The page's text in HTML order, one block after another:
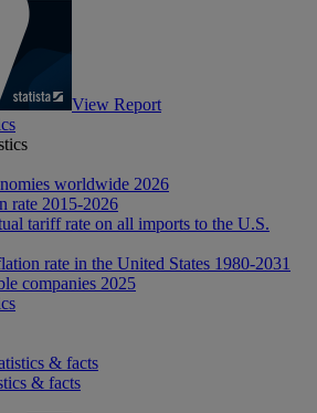
View Report
worldwide 2026
rate 2015-2026
tariff rate on all imports to the U.S.
rate in the United States 1980-2031
companies 2025
& facts
& facts